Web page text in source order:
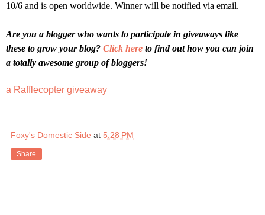
10/6 and is open worldwide. Winner will be notified via email.
Are you a blogger who wants to participate in giveaways like
these to grow your blog? Click here to find out how you can join
a totally awesome group of bloggers!
a Rafflecopter giveaway
Foxy's Domestic Side at 5:28 PM
Share